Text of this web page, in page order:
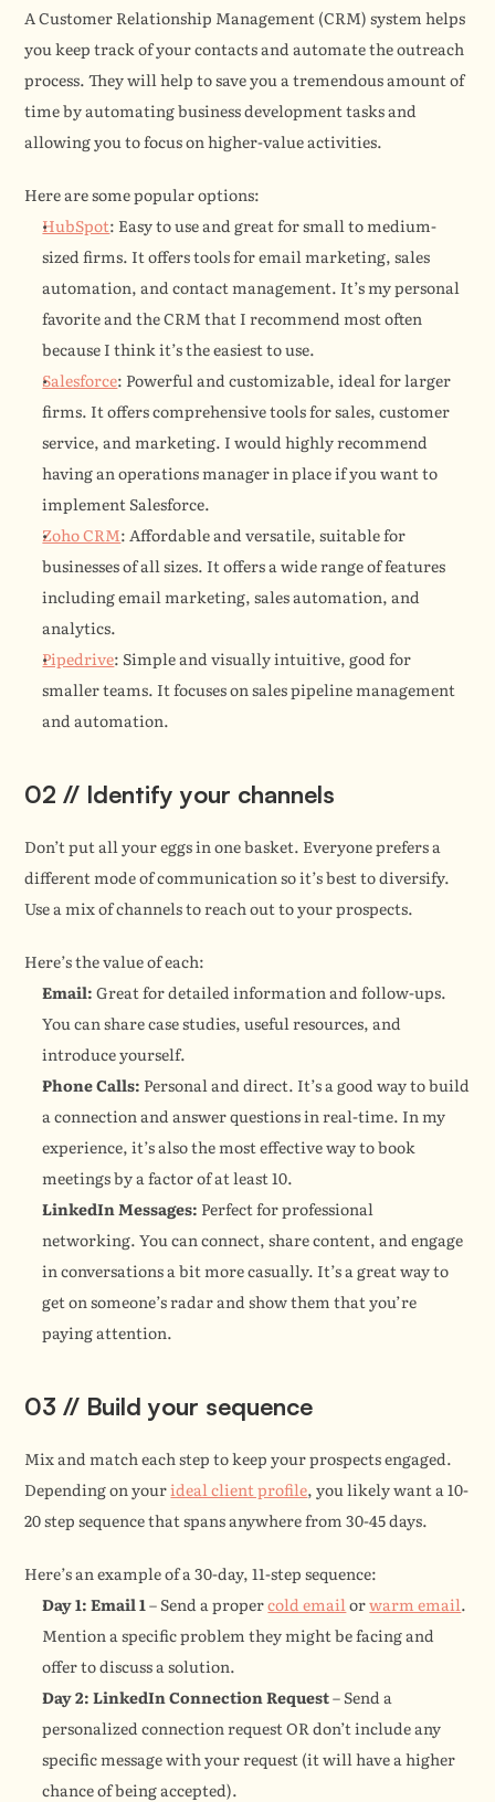
A Customer Relationship Management (CRM) system helps
you keep track of your contacts and automate the outreach
process. They will help to save you a tremendous amount of
time by automating business development tasks and
allowing you to focus on higher-value activities.
Here are some popular options:
HubSpot: Easy to use and great for small to medium-
sized firms. It offers tools for email marketing, sales
automation, and contact management. It’s my personal
favorite and the CRM that I recommend most often
because I think it’s the easiest to use.
Salesforce: Powerful and customizable, ideal for larger
firms. It offers comprehensive tools for sales, customer
service, and marketing. I would highly recommend
having an operations manager in place if you want to
implement Salesforce.
Zoho CRM: Affordable and versatile, suitable for
businesses of all sizes. It offers a wide range of features
including email marketing, sales automation, and
analytics.
Pipedrive: Simple and visually intuitive, good for
smaller teams. It focuses on sales pipeline management
and automation.
02 // Identify your channels
Don’t put all your eggs in one basket. Everyone prefers a
different mode of communication so it’s best to diversify.
Use a mix of channels to reach out to your prospects.
Here’s the value of each:
Email: Great for detailed information and follow-ups.
You can share case studies, useful resources, and
introduce yourself.
Phone Calls: Personal and direct. It’s a good way to build
a connection and answer questions in real-time. In my
experience, it’s also the most effective way to book
meetings by a factor of at least 10.
LinkedIn Messages: Perfect for professional
networking. You can connect, share content, and engage
in conversations a bit more casually. It’s a great way to
get on someone’s radar and show them that you’re
paying attention.
03 // Build your sequence
Mix and match each step to keep your prospects engaged.
Depending on your ideal client profile, you likely want a 10-
20 step sequence that spans anywhere from 30-45 days.
Here’s an example of a 30-day, 11-step sequence:
Day 1: Email 1 – Send a proper cold email or warm email.
Mention a specific problem they might be facing and
offer to discuss a solution.
Day 2: LinkedIn Connection Request – Send a
personalized connection request OR don’t include any
specific message with your request (it will have a higher
chance of being accepted).